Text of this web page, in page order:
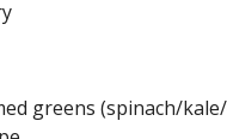
greens (spinach/